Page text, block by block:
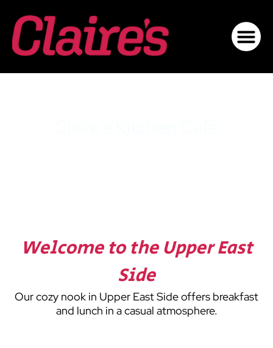
Welcome to the Upper East
Side
Our cozy nook in Upper East Side offers breakfast
and lunch in a casual atmosphere.